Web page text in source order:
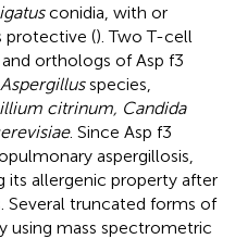
conidia, with or
protective (). Two T-cell
orthologs of Asp f3
Aspergillusspecies,
citrinum, Candida
. Since Asp f3
aspergillosis,
its allergenic property after
Several truncated forms of
using mass spectrometric